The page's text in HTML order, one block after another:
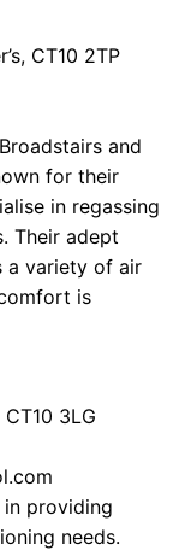
CT10 2TP
and
for their
in regassing
Their adept
a variety of air
is
3LG
providing
needs.